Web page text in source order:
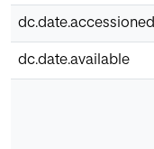
dc.date.accessioned
dc.date.available